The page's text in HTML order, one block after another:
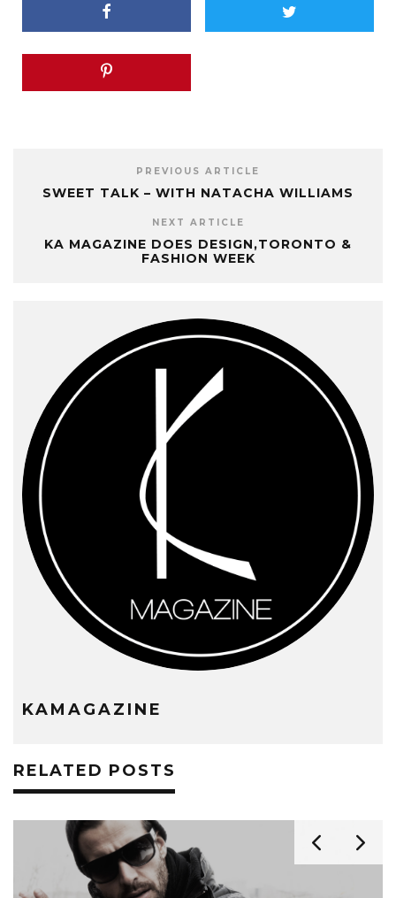
PREVIOUS ARTICLE
SWEET TALK – WITH NATACHA WILLIAMS
NEXT ARTICLE
KA MAGAZINE DOES DESIGN,TORONTO &
FASHION WEEK
KAMAGAZINE
RELATED POSTS